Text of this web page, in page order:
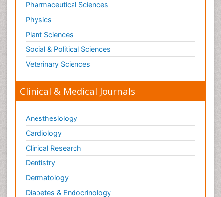
Pharmaceutical Sciences
Physics
Plant Sciences
Social & Political Sciences
Veterinary Sciences
Clinical & Medical Journals
Anesthesiology
Cardiology
Clinical Research
Dentistry
Dermatology
Diabetes & Endocrinology